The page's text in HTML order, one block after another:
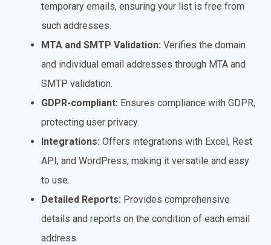
temporary emails, ensuring your list is free from
such addresses.
MTA and SMTP Validation: Verifies the domain
and individual email addresses through MTA and
SMTP validation.
GDPR-compliant: Ensures compliance with GDPR,
protecting user privacy.
Integrations: Offers integrations with Excel, Rest
API, and WordPress, making it versatile and easy
to use.
Detailed Reports: Provides comprehensive
details and reports on the condition of each email
address.